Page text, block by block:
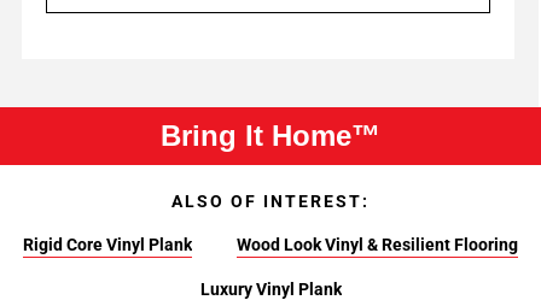
Bring It Home™
ALSO OF INTEREST:
Rigid Core Vinyl Plank Wood Look Vinyl & Resilient Flooring
Luxury Vinyl Plank